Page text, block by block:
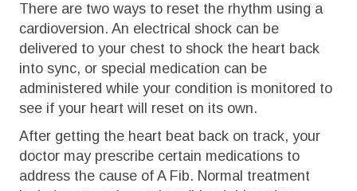
There are two ways to reset the rhythm using a
cardioversion. An electrical shock can be
delivered to your chest to shock the heart back
into sync, or special medication can be
administered while your condition is monitored to
see if your heart will reset on its own.
After getting the heart beat back on track, your
doctor may prescribe certain medications to
address the cause of A Fib. Normal treatment